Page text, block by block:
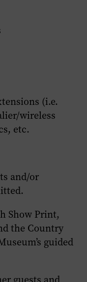
(i.e.
wireless
etc.
and/or
Show Print,
the Country
guided